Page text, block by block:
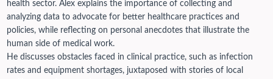
health sector. Alex explains the importance of collecting and
analyzing data to advocate for better healthcare practices and
policies, while reflecting on personal anecdotes that illustrate the
human side of medical work.
He discusses obstacles faced in clinical practice, such as infection
rates and equipment shortages, juxtaposed with stories of local